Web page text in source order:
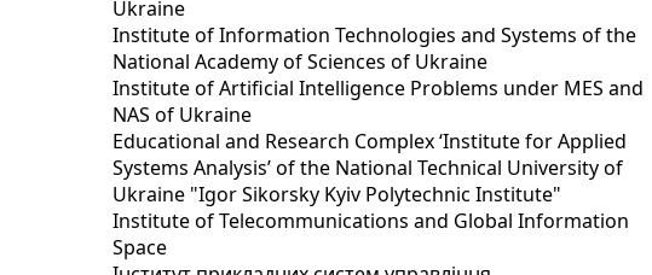
Ukraine
Institute of Information Technologies and Systems of the
National Academy of Sciences of Ukraine
Institute of Artificial Intelligence Problems under MES and
NAS of Ukraine
Educational and Research Complex ‘Institute for Applied
Systems Analysis’ of the National Technical University of
Ukraine "Igor Sikorsky Kyiv Polytechnic Institute"
Institute of Telecommunications and Global Information
Space